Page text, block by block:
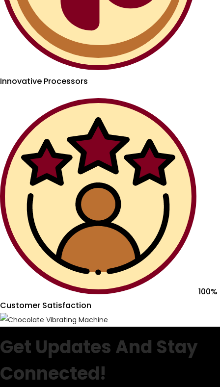
Innovative Processors
100%
Customer Satisfaction
Get Updates And Stay
Connected!